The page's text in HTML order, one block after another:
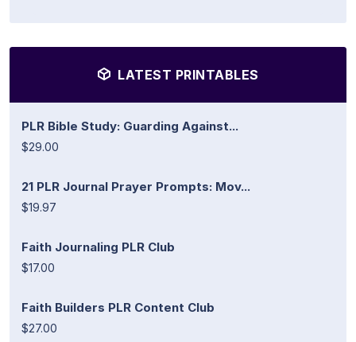
LATEST PRINTABLES
PLR Bible Study: Guarding Against...
$29.00
21 PLR Journal Prayer Prompts: Mov...
$19.97
Faith Journaling PLR Club
$17.00
Faith Builders PLR Content Club
$27.00